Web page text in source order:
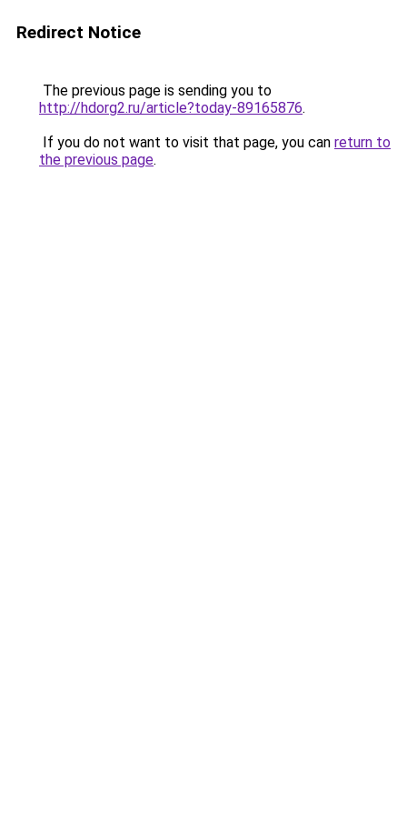
Redirect Notice
The previous page is sending you to
http://hdorg2.ru/article?today-89165876.
If you do not want to visit that page, you can return to
the previous page.